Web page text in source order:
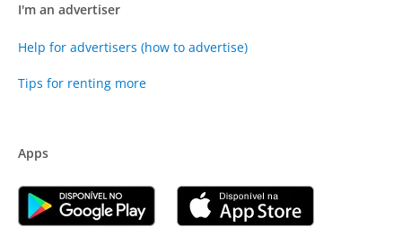
I'm an advertiser
Help for advertisers (how to advertise)
Tips for renting more
Apps